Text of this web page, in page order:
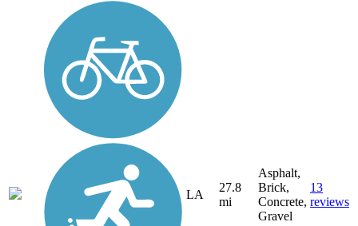
LA
27.8
mi
Asphalt,
Brick,
Concrete,
Gravel
13
reviews